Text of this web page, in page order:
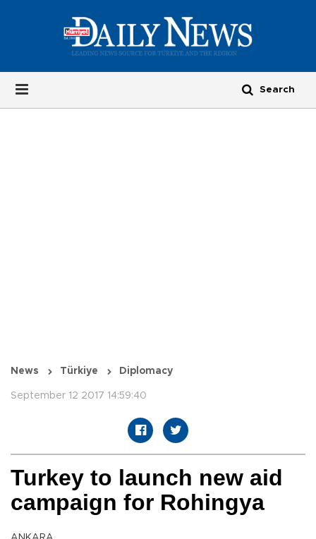
News Türkiye Diplomacy
September 12 2017 14:59:40
Turkey to launch new aid
campaign for Rohingya